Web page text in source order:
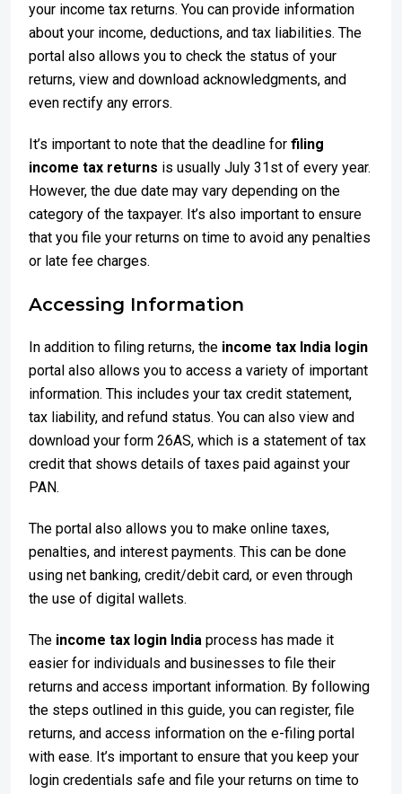
your income tax returns. You can provide information
about your income, deductions, and tax liabilities. The
portal also allows you to check the status of your
returns, view and download acknowledgments, and
even rectify any errors.
It’s important to note that the deadline for filing
income tax returns is usually July 31st of every year.
However, the due date may vary depending on the
category of the taxpayer. It’s also important to ensure
that you file your returns on time to avoid any penalties
or late fee charges.
Accessing Information
In addition to filing returns, the income tax India login
portal also allows you to access a variety of important
information. This includes your tax credit statement,
tax liability, and refund status. You can also view and
download your form 26AS, which is a statement of tax
credit that shows details of taxes paid against your
PAN.
The portal also allows you to make online taxes,
penalties, and interest payments. This can be done
using net banking, credit/debit card, or even through
the use of digital wallets.
The income tax login India process has made it
easier for individuals and businesses to file their
returns and access important information. By following
the steps outlined in this guide, you can register, file
returns, and access information on the e-filing portal
with ease. It’s important to ensure that you keep your
login credentials safe and file your returns on time to